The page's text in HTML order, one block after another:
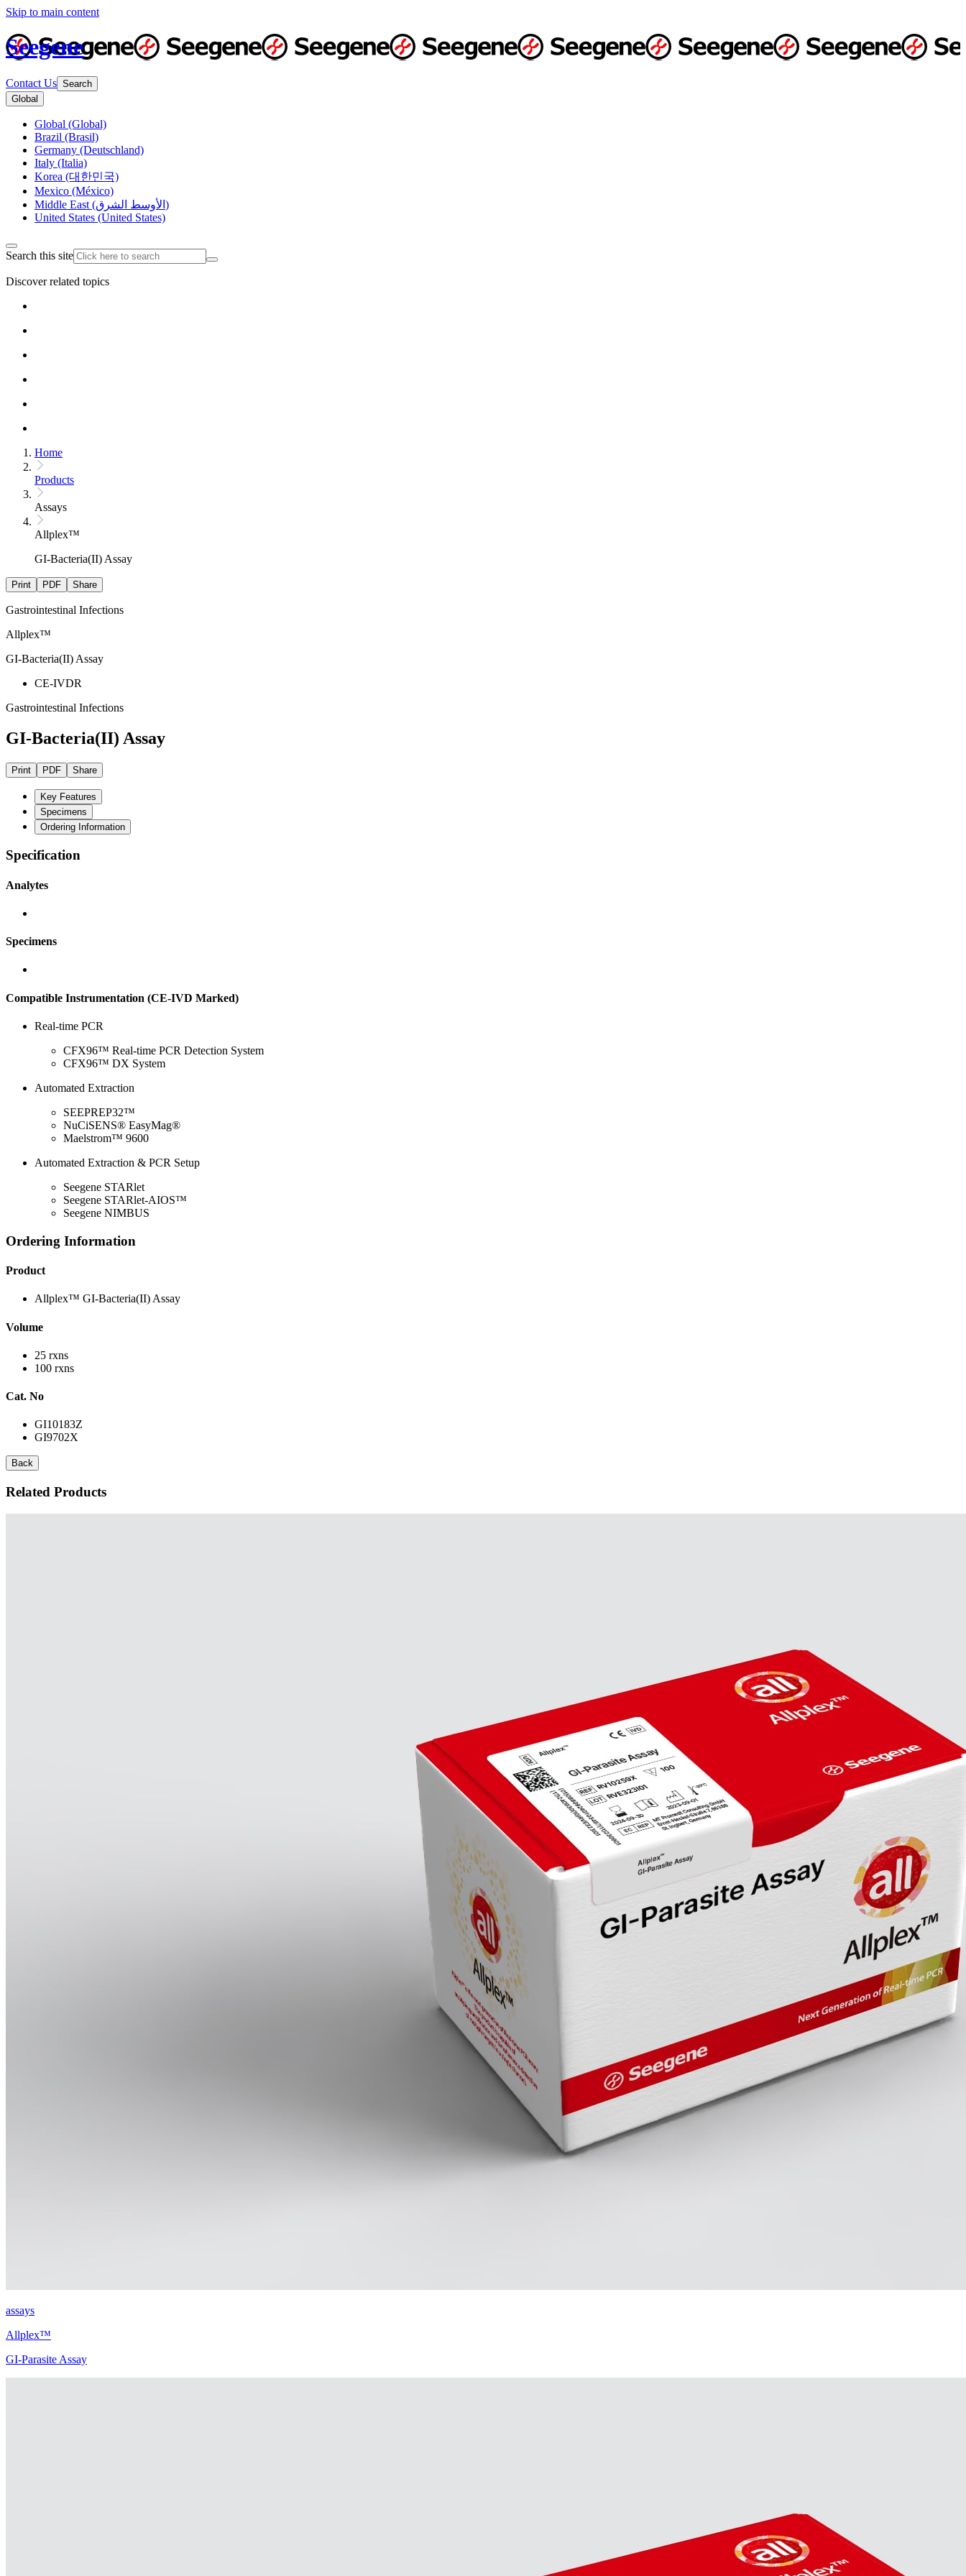
Skip to main content
Seegene
Contact Us Search
Global
Global (Global)
Brazil (Brasil)
Germany (Deutschland)
Italy (Italia)
Korea (대한민국)
Mexico (México)
Middle East (الأوسط الشرق)
United States (United States)
Search this site
Discover related topics
Home
Products
Assays
Allplex™
GI-Bacteria(II) Assay
Print PDF Share
Gastrointestinal Infections
Allplex™
GI-Bacteria(II) Assay
CE-IVDR
Gastrointestinal Infections
GI-Bacteria(II) Assay
Print PDF Share
Key Features
Specimens
Ordering Information
Specification
Analytes
Specimens
Compatible Instrumentation (CE-IVD Marked)
Real-time PCR
CFX96™ Real-time PCR Detection System
CFX96™ DX System
Automated Extraction
SEEPREP32™
NuCiSENS® EasyMag®
Maelstrom™ 9600
Automated Extraction & PCR Setup
Seegene STARlet
Seegene STARlet-AIOS™
Seegene NIMBUS
Ordering Information
Product
Allplex™ GI-Bacteria(II) Assay
Volume
25 rxns
100 rxns
Cat. No
GI10183Z
GI9702X
Back
Related Products
assays
Allplex™
GI-Parasite Assay